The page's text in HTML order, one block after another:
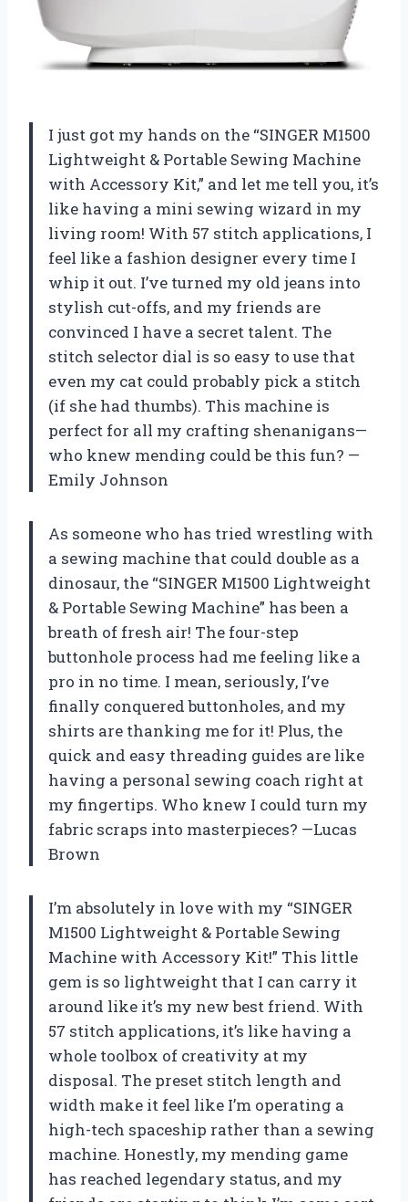
I just got my hands on the “SINGER M1500
Lightweight & Portable Sewing Machine
with Accessory Kit,” and let me tell you, it’s
like having a mini sewing wizard in my
living room! With 57 stitch applications, I
feel like a fashion designer every time I
whip it out. I’ve turned my old jeans into
stylish cut-offs, and my friends are
convinced I have a secret talent. The
stitch selector dial is so easy to use that
even my cat could probably pick a stitch
(if she had thumbs). This machine is
perfect for all my crafting shenanigans—
who knew mending could be this fun? —
Emily Johnson
As someone who has tried wrestling with
a sewing machine that could double as a
dinosaur, the “SINGER M1500 Lightweight
& Portable Sewing Machine” has been a
breath of fresh air! The four-step
buttonhole process had me feeling like a
pro in no time. I mean, seriously, I’ve
finally conquered buttonholes, and my
shirts are thanking me for it! Plus, the
quick and easy threading guides are like
having a personal sewing coach right at
my fingertips. Who knew I could turn my
fabric scraps into masterpieces? —Lucas
Brown
I’m absolutely in love with my “SINGER
M1500 Lightweight & Portable Sewing
Machine with Accessory Kit!” This little
gem is so lightweight that I can carry it
around like it’s my new best friend. With
57 stitch applications, it’s like having a
whole toolbox of creativity at my
disposal. The preset stitch length and
width make it feel like I’m operating a
high-tech spaceship rather than a sewing
machine. Honestly, my mending game
has reached legendary status, and my